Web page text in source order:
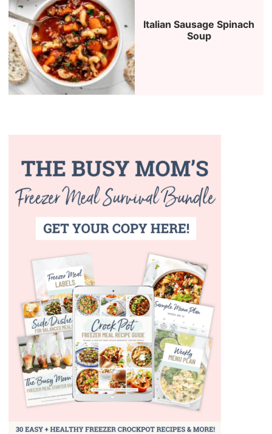
Italian Sausage Spinach
Soup